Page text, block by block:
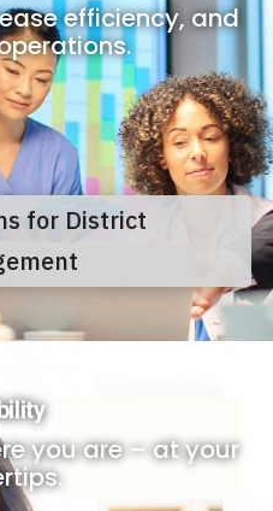
efficiency, and
for District
you are – at your